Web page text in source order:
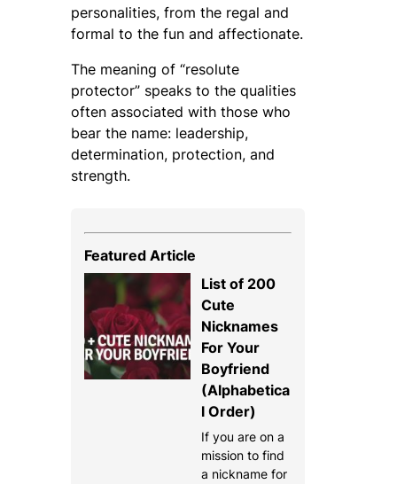
personalities, from the regal and
formal to the fun and affectionate.
The meaning of “resolute
protector” speaks to the qualities
often associated with those who
bear the name: leadership,
determination, protection, and
strength.
Featured Article
List of 200
Cute
Nicknames
For Your
Boyfriend
(Alphabetica
l Order)
If you are on a
mission to find
a nickname for